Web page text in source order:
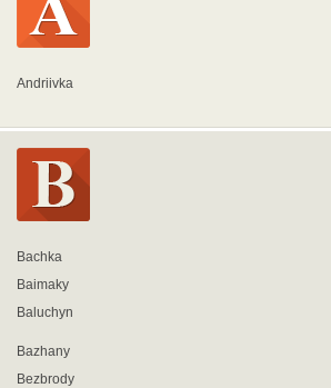
Andriivka
Bachka
Baimaky
Baluchyn
Bazhany
Bezbrody